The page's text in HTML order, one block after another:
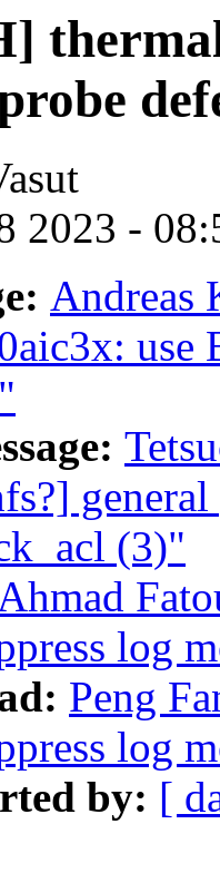
2023 -
Andreas
(3)"
log
Peng
log
by: [